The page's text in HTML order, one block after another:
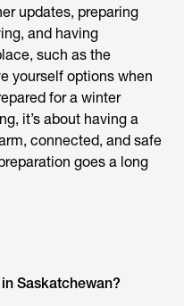
updates, preparing
and having
such as the
yourself options when
for a winter
it’s about having a
connected, and safe
goes a long
Saskatchewan?